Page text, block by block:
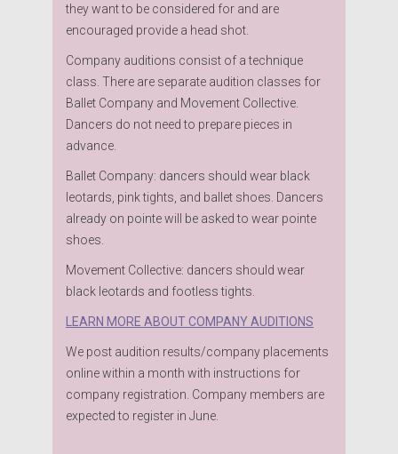
they want to be considered for and are
encouraged provide a head shot.
Company auditions consist of a technique
class. There are separate audition classes for
Ballet Company and Movement Collective.
Dancers do not need to prepare pieces in
advance.
Ballet Company: dancers should wear black
leotards, pink tights, and ballet shoes. Dancers
already on pointe will be asked to wear pointe
shoes.
Movement Collective: dancers should wear
black leotards and footless tights.
LEARN MORE ABOUT COMPANY AUDITIONS
We post audition results/company placements
online within a month with instructions for
company registration. Company members are
expected to register in June.